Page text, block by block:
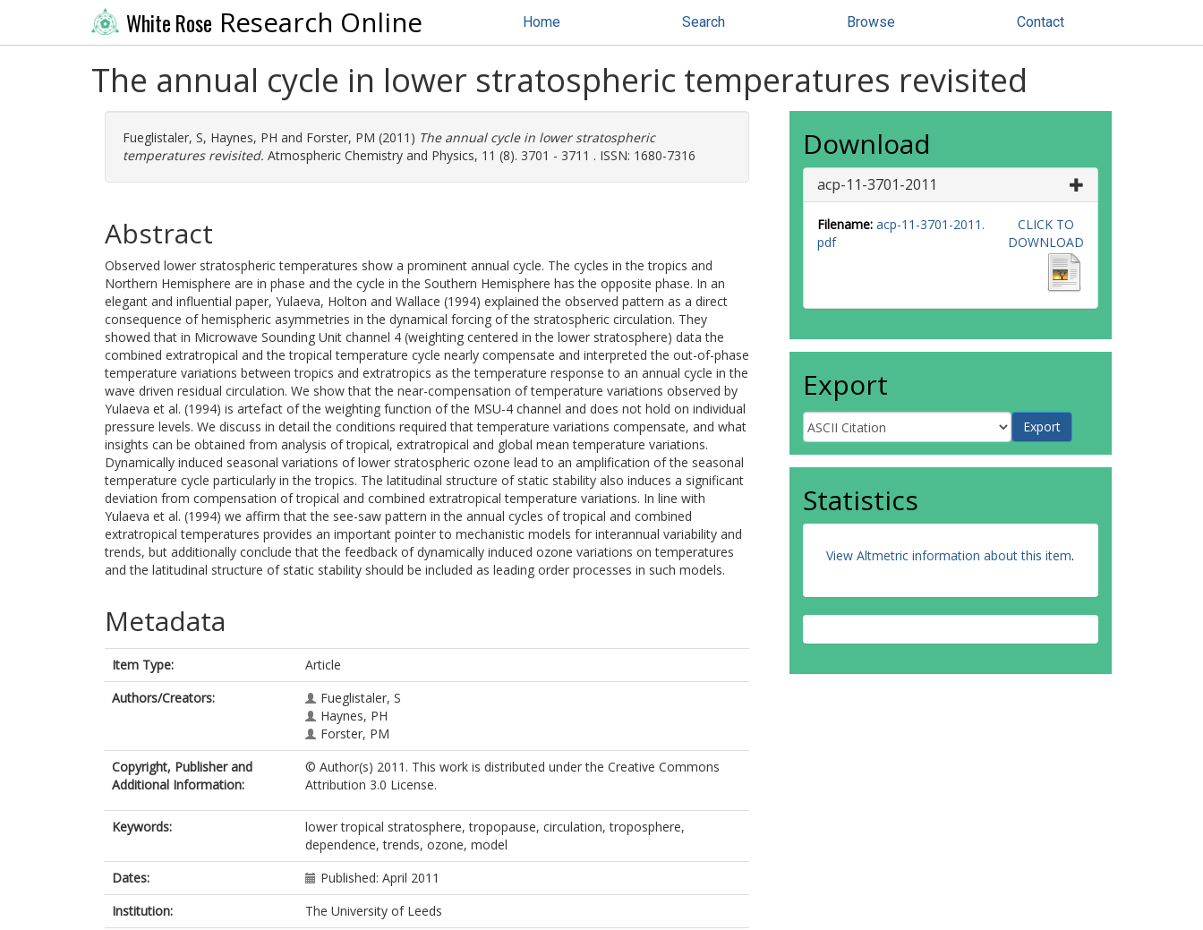
White Rose Research Online Home Search Browse Contact
The annual cycle in lower stratospheric temperatures revisited
Fueglistaler, S, Haynes, PH and Forster, PM (2011) The annual cycle in lower stratospheric
temperatures revisited. Atmospheric Chemistry and Physics, 11 (8). 3701 - 3711 . ISSN: 1680-7316
Abstract
Observed lower stratospheric temperatures show a prominent annual cycle. The cycles in the tropics and
Northern Hemisphere are in phase and the cycle in the Southern Hemisphere has the opposite phase. In an
elegant and influential paper, Yulaeva, Holton and Wallace (1994) explained the observed pattern as a direct
consequence of hemispheric asymmetries in the dynamical forcing of the stratospheric circulation. They
showed that in Microwave Sounding Unit channel 4 (weighting centered in the lower stratosphere) data the
combined extratropical and the tropical temperature cycle nearly compensate and interpreted the out-of-phase
temperature variations between tropics and extratropics as the temperature response to an annual cycle in the
wave driven residual circulation. We show that the near-compensation of temperature variations observed by
Yulaeva et al. (1994) is artefact of the weighting function of the MSU-4 channel and does not hold on individual
pressure levels. We discuss in detail the conditions required that temperature variations compensate, and what
insights can be obtained from analysis of tropical, extratropical and global mean temperature variations.
Dynamically induced seasonal variations of lower stratospheric ozone lead to an amplification of the seasonal
temperature cycle particularly in the tropics. The latitudinal structure of static stability also induces a significant
deviation from compensation of tropical and combined extratropical temperature variations. In line with
Yulaeva et al. (1994) we affirm that the see-saw pattern in the annual cycles of tropical and combined
extratropical temperatures provides an important pointer to mechanistic models for interannual variability and
trends, but additionally conclude that the feedback of dynamically induced ozone variations on temperatures
and the latitudinal structure of static stability should be included as leading order processes in such models.
Metadata
Item Type:
Article
Authors/Creators:
Fueglistaler, S
Haynes, PH
Forster, PM
Copyright, Publisher and
Additional Information:
© Author(s) 2011. This work is distributed under the Creative Commons
Attribution 3.0 License.
Keywords:
lower tropical stratosphere, tropopause, circulation, troposphere,
dependence, trends, ozone, model
Dates:
Published: April 2011
Institution:
The University of Leeds
Download
acp-11-3701-2011
Filename: acp-11-3701-2011.
pdf
CLICK TO
DOWNLOAD
Export
Statistics
View Altmetric information about this item.